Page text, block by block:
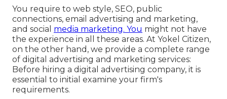
You require to web style, SEO, public
connections, email advertising and marketing,
and social media marketing. You might not have
the experience in all these areas. At Yokel Citizen,
on the other hand, we provide a complete range
of digital advertising and marketing services:
Before hiring a digital advertising company, it is
essential to initial examine your firm's
requirements.